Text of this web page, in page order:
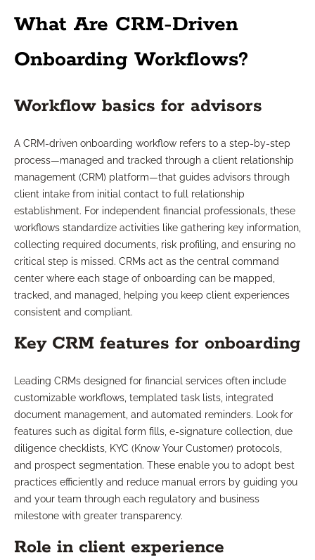
What Are CRM-Driven
Onboarding Workflows?
Workflow basics for advisors
A CRM-driven onboarding workflow refers to a step-by-step
process—managed and tracked through a client relationship
management (CRM) platform—that guides advisors through
client intake from initial contact to full relationship
establishment. For independent financial professionals, these
workflows standardize activities like gathering key information,
collecting required documents, risk profiling, and ensuring no
critical step is missed. CRMs act as the central command
center where each stage of onboarding can be mapped,
tracked, and managed, helping you keep client experiences
consistent and compliant.
Key CRM features for onboarding
Leading CRMs designed for financial services often include
customizable workflows, templated task lists, integrated
document management, and automated reminders. Look for
features such as digital form fills, e-signature collection, due
diligence checklists, KYC (Know Your Customer) protocols,
and prospect segmentation. These enable you to adopt best
practices efficiently and reduce manual errors by guiding you
and your team through each regulatory and business
milestone with greater transparency.
Role in client experience